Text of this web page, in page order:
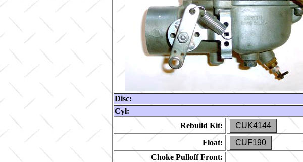
Disc:
Cyl:
Rebuild Kit:
CUK4144
Float:
CUF190
Choke Pulloff Front: